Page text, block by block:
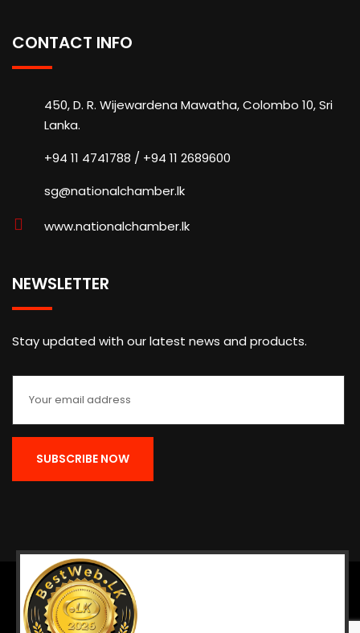
CONTACT INFO
450, D. R. Wijewardena Mawatha, Colombo 10, Sri
Lanka.
+94 11 4741788 / +94 11 2689600
sg@nationalchamber.lk
www.nationalchamber.lk
NEWSLETTER
Stay updated with our latest news and products.
Copyright © 1948 - 2025 The National Chamber of
Home About Contact